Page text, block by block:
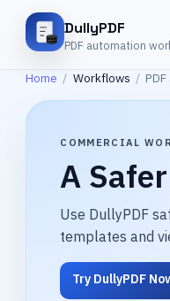
DullyPDF
PDF automation
Home / Workflows /
COMMERCIAL
A
Use DullyPDF
templates and
Try DullyPDF